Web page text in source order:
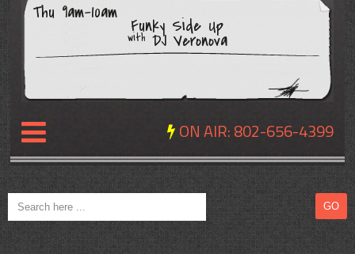
Thu 9am-10am
Funky Side Up
with DJ Veronova
ON AIR:802-656-4399
NEWS
REVIEWS